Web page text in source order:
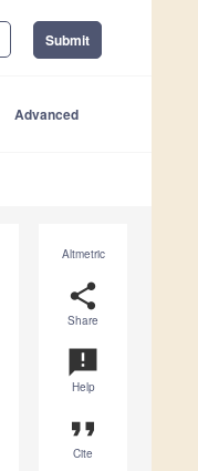
Submit
Advanced
Altmetric
share
Share
announcement
Help
format_quote
Cite